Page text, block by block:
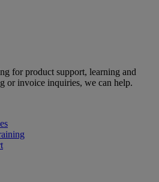
for product support, learning and
or invoice inquiries, we can help.